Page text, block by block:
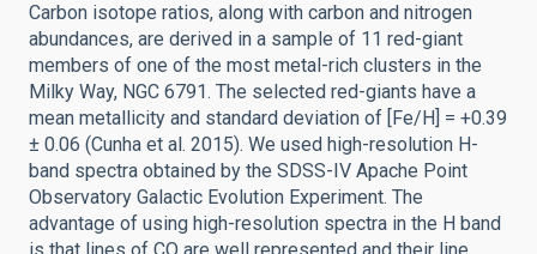
Carbon isotope ratios, along with carbon and nitrogen
abundances, are derived in a sample of 11 red-giant
members of one of the most metal-rich clusters in the
Milky Way, NGC 6791. The selected red-giants have a
mean metallicity and standard deviation of [Fe/H] = +0.39
± 0.06 (Cunha et al. 2015). We used high-resolution H-
band spectra obtained by the SDSS-IV Apache Point
Observatory Galactic Evolution Experiment. The
advantage of using high-resolution spectra in the H band